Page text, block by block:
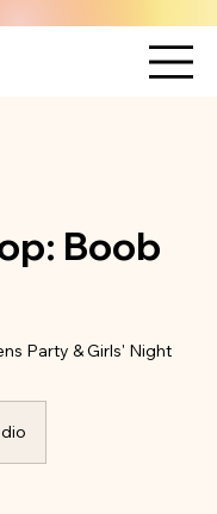
Boob
Party & Girls' Night